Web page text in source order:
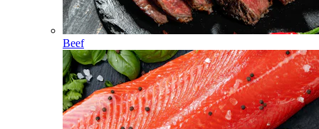
Beef